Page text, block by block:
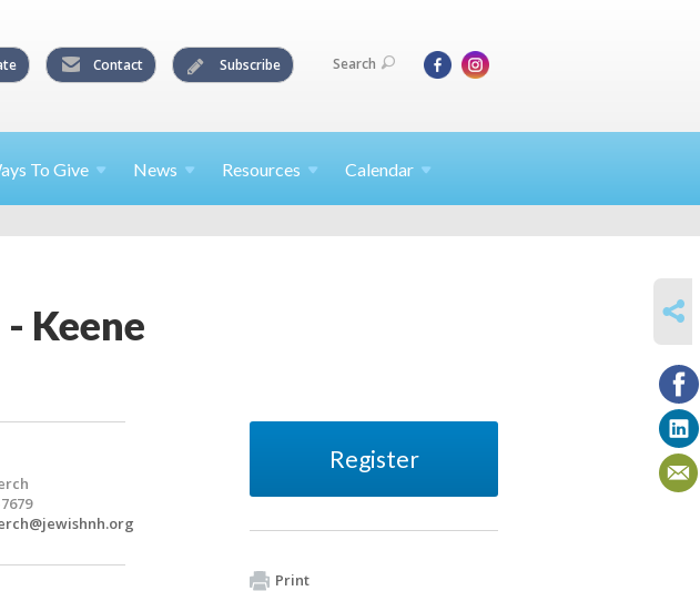
Contact Subscribe Search
To Give News Resources Calendar
Keene
Register
Print